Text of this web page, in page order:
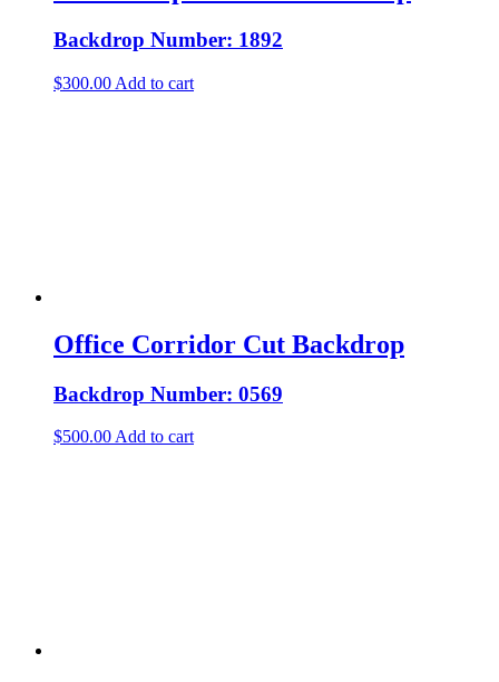
Backdrop Number: 1892
$300.00 Add to cart
Office Corridor Cut Backdrop
Backdrop Number: 0569
$500.00 Add to cart